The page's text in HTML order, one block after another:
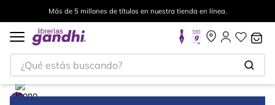
Más de 5 millones de títulos en nuestra tienda en línea.
¿Qué estás buscando?